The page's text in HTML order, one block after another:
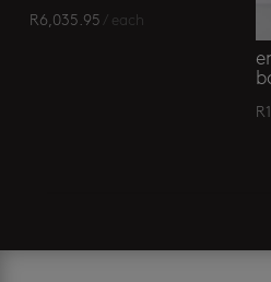
R6,035.95 / each
R